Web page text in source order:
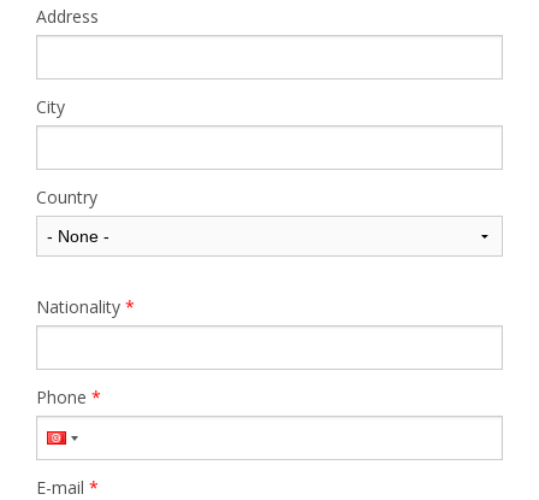
Address
City
Country
Nationality *
Phone *
E-mail *